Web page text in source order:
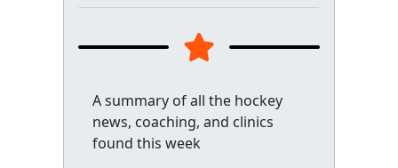
A summary of all the hockey
news, coaching, and clinics
found this week